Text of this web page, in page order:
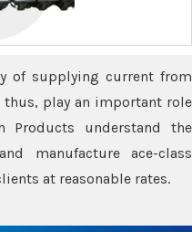
of supplying current from
play an important role
Products understand the
manufacture ace-class
at reasonable rates.